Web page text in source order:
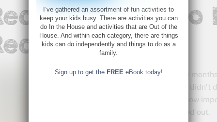
Aloud to
A few
that I
and how
missed out.
I’ve gathered an assortment of fun activities to
keep your kids busy. There are activities you can
do In the House and activities that are Out of the
House. And within each category, there are things
kids can do independently and things to do as a
family.
Sign up to get the FREEeBook today!